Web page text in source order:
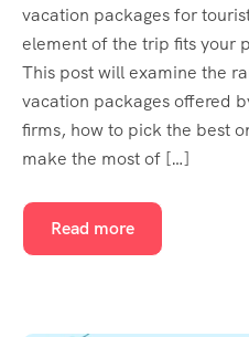
vacation packages for
element of the trip fits your
This post will examine the
vacation packages offered
firms, how to pick the best
make the most of […]
Read more